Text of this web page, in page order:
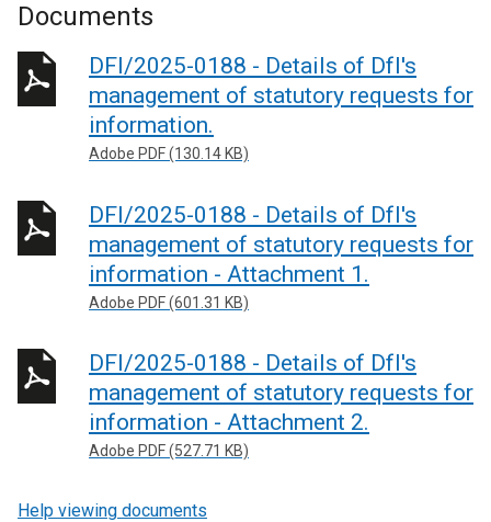
Documents
DFI/2025-0188 - Details of DfI's
management of statutory requests for
information.
Adobe PDF (130.14 KB)
DFI/2025-0188 - Details of DfI's
management of statutory requests for
information - Attachment 1.
Adobe PDF (601.31 KB)
DFI/2025-0188 - Details of DfI's
management of statutory requests for
information - Attachment 2.
Adobe PDF (527.71 KB)
Help viewing documents